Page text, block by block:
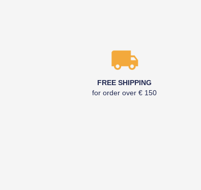
FREE SHIPPING
for order over € 150